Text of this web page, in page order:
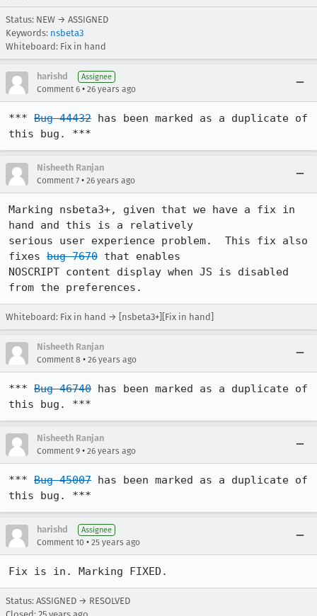
Status: NEW → ASSIGNED
Keywords: nsbeta3
Whiteboard: Fix in hand
harishd Assignee
Comment 6 • 26 years ago
*** Bug 44432 has been marked as a duplicate of
this bug. ***
Nisheeth Ranjan
Comment 7 • 26 years ago
Marking nsbeta3+, given that we have a fix in
hand and this is a relatively
serious user experience problem.  This fix also
fixes bug 7670 that enables
NOSCRIPT content display when JS is disabled
from the preferences.
Whiteboard: Fix in hand → [nsbeta3+][Fix in hand]
Nisheeth Ranjan
Comment 8 • 26 years ago
*** Bug 46740 has been marked as a duplicate of
this bug. ***
Nisheeth Ranjan
Comment 9 • 26 years ago
*** Bug 45007 has been marked as a duplicate of
this bug. ***
harishd Assignee
Comment 10 • 25 years ago
Fix is in. Marking FIXED.
Status: ASSIGNED → RESOLVED